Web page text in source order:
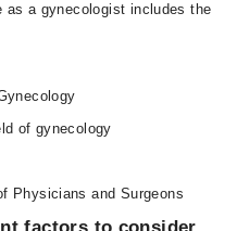
as a gynecologist includes the
of gynecology
Physicians and Surgeons